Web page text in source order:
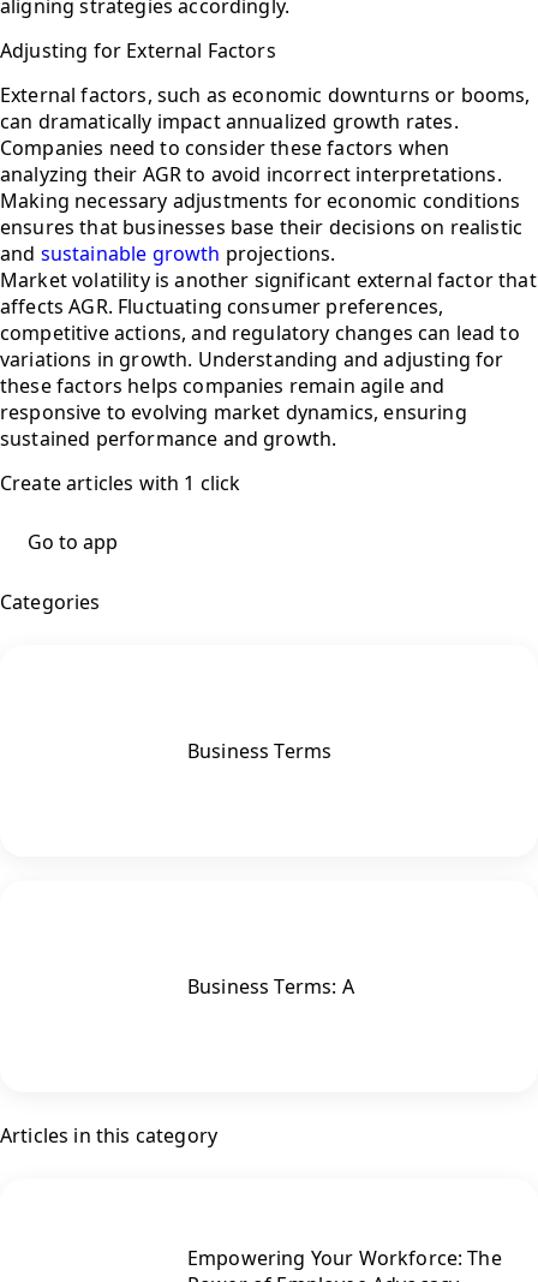
aligning strategies accordingly.
Adjusting for External Factors
External factors, such as economic downturns or booms,
can dramatically impact annualized growth rates.
Companies need to consider these factors when
analyzing their AGR to avoid incorrect interpretations.
Making necessary adjustments for economic conditions
ensures that businesses base their decisions on realistic
and sustainable growth projections.
Market volatility is another significant external factor that
affects AGR. Fluctuating consumer preferences,
competitive actions, and regulatory changes can lead to
variations in growth. Understanding and adjusting for
these factors helps companies remain agile and
responsive to evolving market dynamics, ensuring
sustained performance and growth.
Create articles with 1 click
Go to app
Categories
Business Terms
Business Terms: A
Articles in this category
Empowering Your Workforce: The